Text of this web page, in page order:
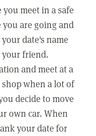
meet in a safe
are going and
date's name
friend.
and meet at a
when a lot of
decide to move
own car. When
your date for